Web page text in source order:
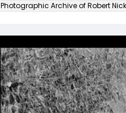
Photographic Archive of Robert